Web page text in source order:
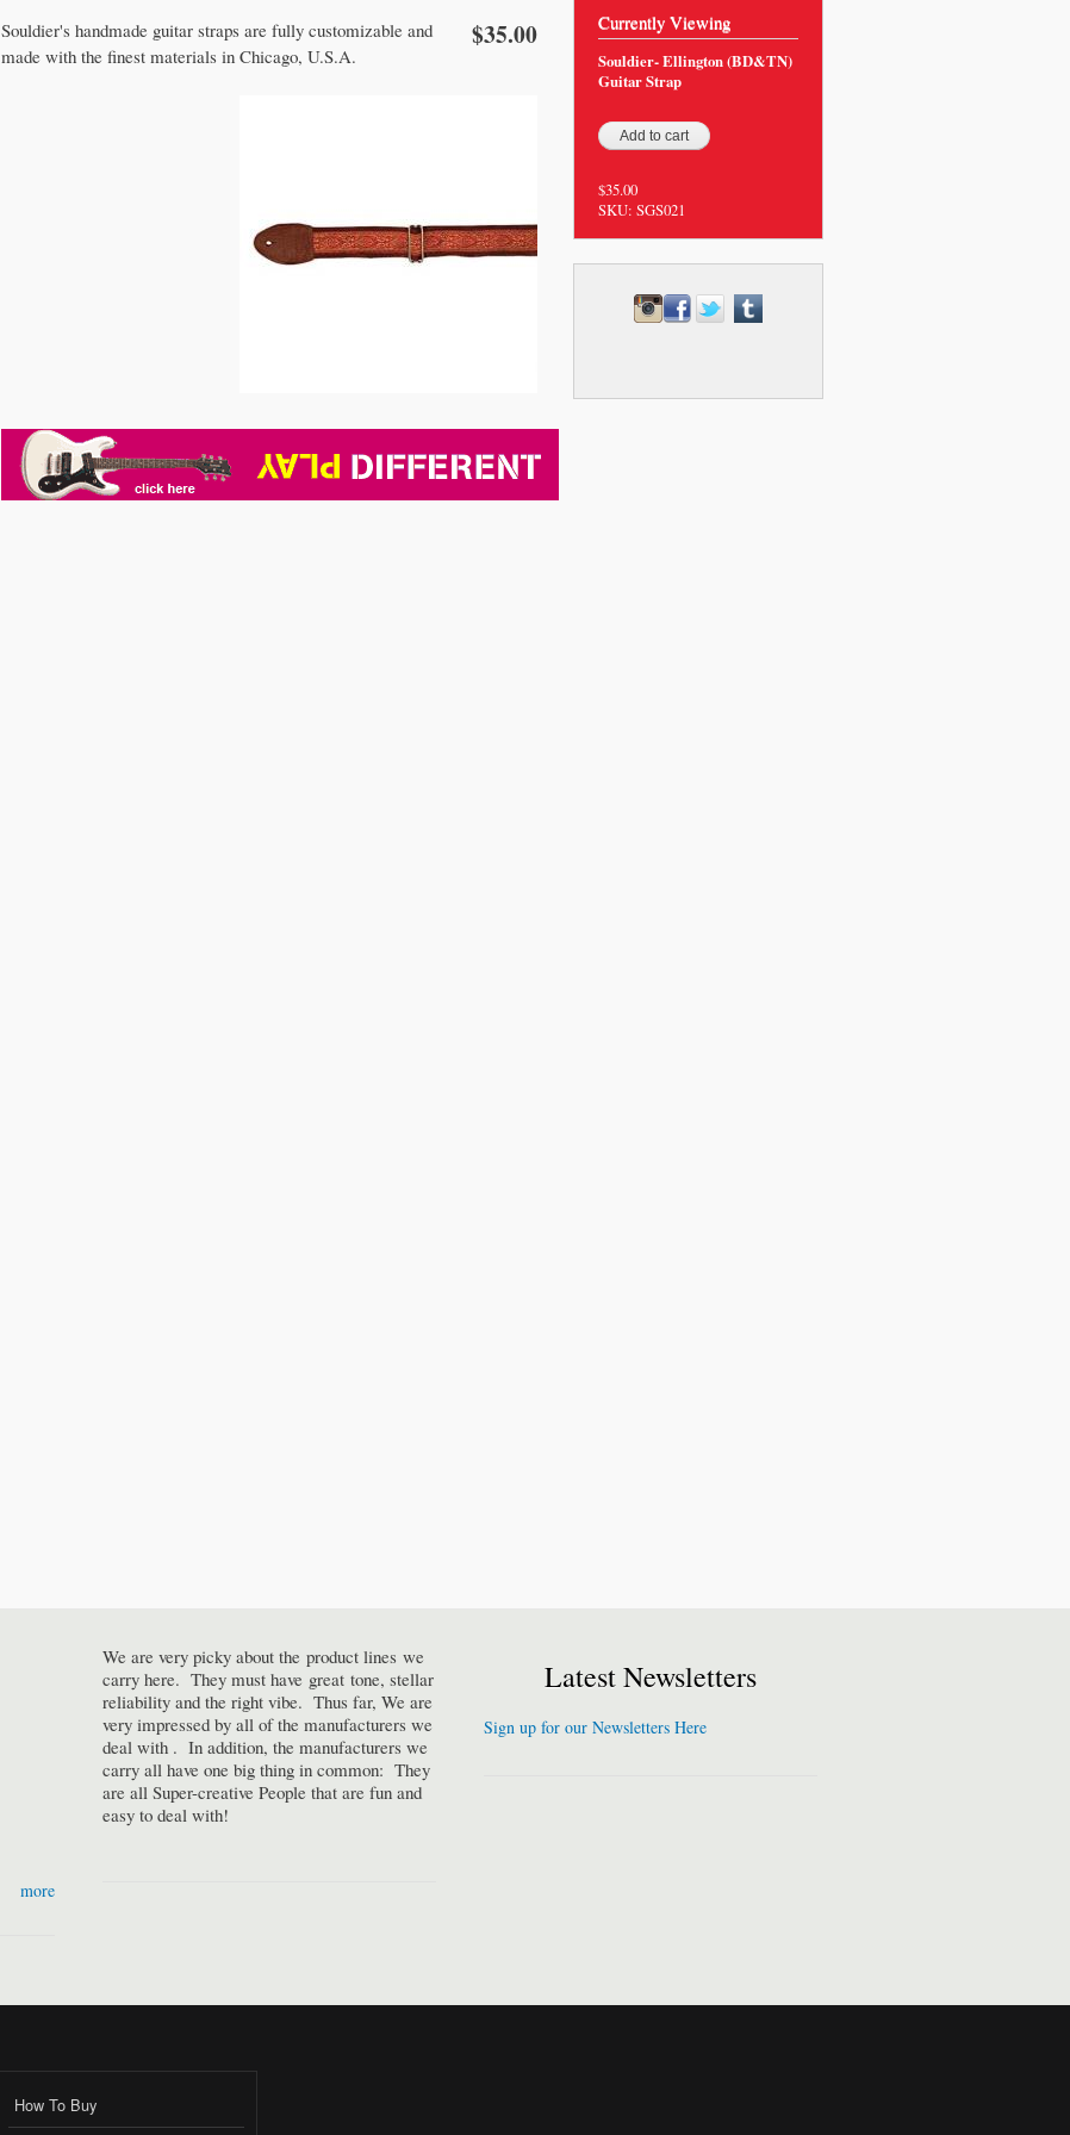
$35.00
Souldier's handmade guitar straps are fully customizable and
made with the finest materials in Chicago, U.S.A.
Currently Viewing
Souldier- Ellington (BD&TN)
Guitar Strap
$35.00
SKU: SGS021
more
We are very picky about the product lines we
carry here. They must have great tone, stellar
reliability and the right vibe. Thus far, We are
very impressed by all of the manufacturers we
deal with . In addition, the manufacturers we
carry all have one big thing in common: They
are all Super-creative People that are fun and
easy to deal with!
Latest Newsletters
Sign up for our Newsletters Here
How To Buy